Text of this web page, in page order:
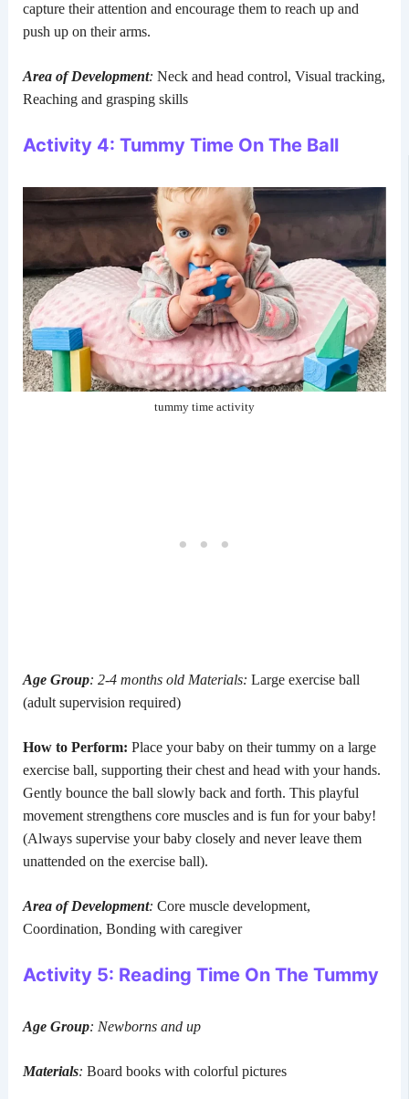
capture their attention and encourage them to reach up and
push up on their arms.
Area of Development: Neck and head control, Visual tracking,
Reaching and grasping skills
Activity 4: Tummy Time On The Ball
tummy time activity
Age Group: 2-4 months old Materials: Large exercise ball
(adult supervision required)
How to Perform: Place your baby on their tummy on a large
exercise ball, supporting their chest and head with your hands.
Gently bounce the ball slowly back and forth. This playful
movement strengthens core muscles and is fun for your baby!
(Always supervise your baby closely and never leave them
unattended on the exercise ball).
Area of Development: Core muscle development,
Coordination, Bonding with caregiver
Activity 5: Reading Time On The Tummy
Age Group: Newborns and up
Materials: Board books with colorful pictures